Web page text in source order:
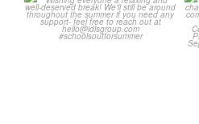
Schools Out for Summer